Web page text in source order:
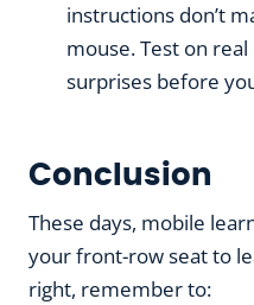
instructions don’t
mouse. Test on
surprises before
Conclusion
These days, mobile
your front-row seat to
right, remember to: